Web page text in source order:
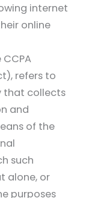
internet
online
refers to
that collects
and
of the
such
alone, or
purposes